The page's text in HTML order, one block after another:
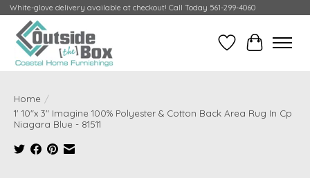
White-glove delivery available at checkout! Call Today 561-299-4060
Wish ListCart
Home /
1' 10"x 3" Imagine 100% Polyester & Cotton Back Area Rug In Cp
Niagara Blue - 81511